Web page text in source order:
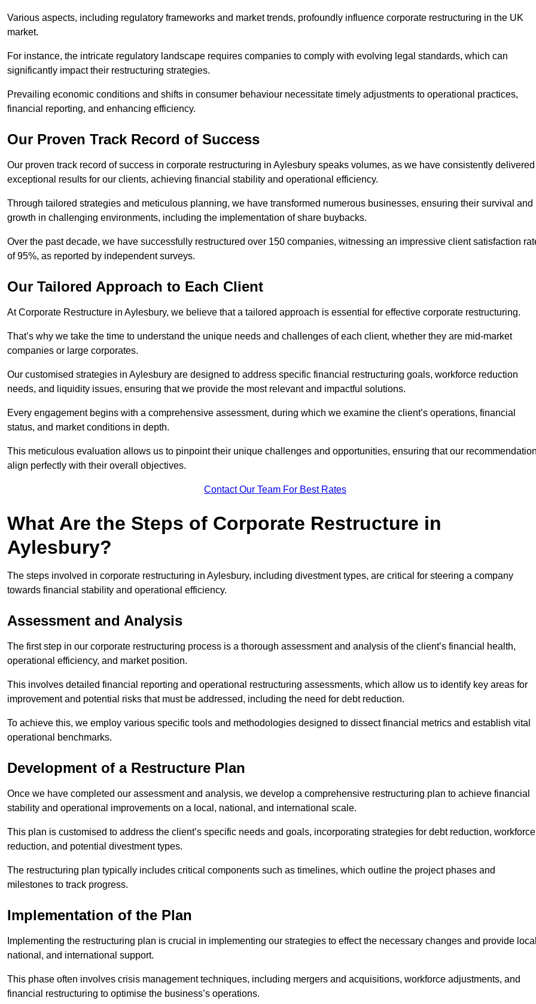
Various aspects, including regulatory frameworks and market trends, profoundly influence corporate restructuring in the UK
market.
For instance, the intricate regulatory landscape requires companies to comply with evolving legal standards, which can
significantly impact their restructuring strategies.
Prevailing economic conditions and shifts in consumer behaviour necessitate timely adjustments to operational practices,
financial reporting, and enhancing efficiency.
Our Proven Track Record of Success
Our proven track record of success in corporate restructuring in Aylesbury speaks volumes, as we have consistently delivered
exceptional results for our clients, achieving financial stability and operational efficiency.
Through tailored strategies and meticulous planning, we have transformed numerous businesses, ensuring their survival and
growth in challenging environments, including the implementation of share buybacks.
Over the past decade, we have successfully restructured over 150 companies, witnessing an impressive client satisfaction
of 95%, as reported by independent surveys.
Our Tailored Approach to Each Client
At Corporate Restructure in Aylesbury, we believe that a tailored approach is essential for effective corporate restructuring.
That’s why we take the time to understand the unique needs and challenges of each client, whether they are mid-market
companies or large corporates.
Our customised strategies in Aylesbury are designed to address specific financial restructuring goals, workforce reduction
needs, and liquidity issues, ensuring that we provide the most relevant and impactful solutions.
Every engagement begins with a comprehensive assessment, during which we examine the client’s operations, financial
status, and market conditions in depth.
This meticulous evaluation allows us to pinpoint their unique challenges and opportunities, ensuring that our
align perfectly with their overall objectives.
Contact Our Team For Best Rates
What Are the Steps of Corporate Restructure in
Aylesbury?
The steps involved in corporate restructuring in Aylesbury, including divestment types, are critical for steering a company
towards financial stability and operational efficiency.
Assessment and Analysis
The first step in our corporate restructuring process is a thorough assessment and analysis of the client’s financial health,
operational efficiency, and market position.
This involves detailed financial reporting and operational restructuring assessments, which allow us to identify key areas for
improvement and potential risks that must be addressed, including the need for debt reduction.
To achieve this, we employ various specific tools and methodologies designed to dissect financial metrics and establish vital
operational benchmarks.
Development of a Restructure Plan
Once we have completed our assessment and analysis, we develop a comprehensive restructuring plan to achieve financial
stability and operational improvements on a local, national, and international scale.
This plan is customised to address the client’s specific needs and goals, incorporating strategies for debt reduction, workforce
reduction, and potential divestment types.
The restructuring plan typically includes critical components such as timelines, which outline the project phases and
milestones to track progress.
Implementation of the Plan
Implementing the restructuring plan is crucial in implementing our strategies to effect the necessary changes and provide
national, and international support.
This phase often involves crisis management techniques, including mergers and acquisitions, workforce adjustments, and
financial restructuring to optimise the business’s operations.